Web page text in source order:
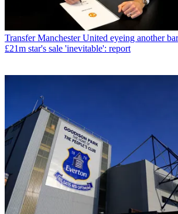
Transfer Manchester United eyeing another
£21m star's sale 'inevitable': report